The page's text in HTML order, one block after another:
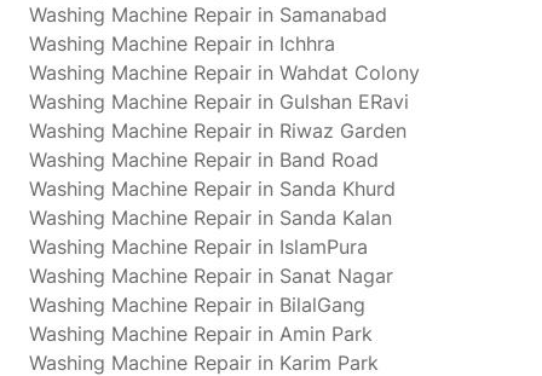
Washing Machine Repair in Samanabad
Washing Machine Repair in Ichhra
Washing Machine Repair in Wahdat Colony
Washing Machine Repair in Gulshan ERavi
Washing Machine Repair in Riwaz Garden
Washing Machine Repair in Band Road
Washing Machine Repair in Sanda Khurd
Washing Machine Repair in Sanda Kalan
Washing Machine Repair in IslamPura
Washing Machine Repair in Sanat Nagar
Washing Machine Repair in BilalGang
Washing Machine Repair in Amin Park
Washing Machine Repair in Karim Park